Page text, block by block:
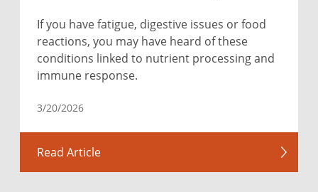
If you have fatigue, digestive issues or food
reactions, you may have heard of these
conditions linked to nutrient processing and
immune response.
3/20/2026
Read Article